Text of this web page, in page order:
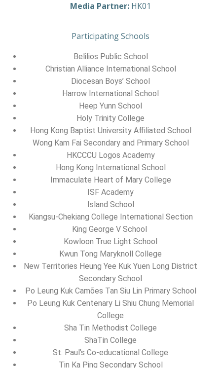
Media Partner: HK01
Participating Schools
Belilios Public School
Christian Alliance International School
Diocesan Boys’ School
Harrow International School
Heep Yunn School
Holy Trinity College
Hong Kong Baptist University Affiliated School
Wong Kam Fai Secondary and Primary School
HKCCCU Logos Academy
Hong Kong International School
Immaculate Heart of Mary College
ISF Academy
Island School
Kiangsu-Chekiang College International Section
King George V School
Kowloon True Light School
Kwun Tong Maryknoll College
New Territories Heung Yee Kuk Yuen Long District
Secondary School
Po Leung Kuk Camões Tan Siu Lin Primary School
Po Leung Kuk Centenary Li Shiu Chung Memorial
College
Sha Tin Methodist College
ShaTin College
St. Paul’s Co-educational College
Tin Ka Ping Secondary School